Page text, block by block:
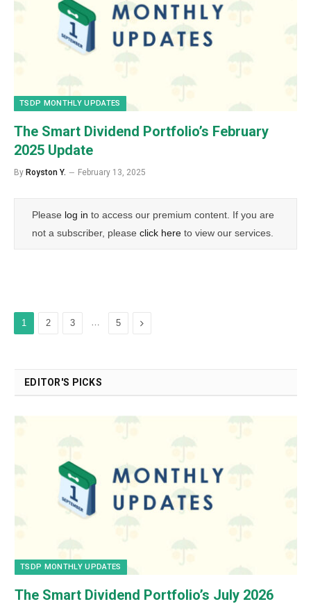
TSDP MONTHLY UPDATES
The Smart Dividend Portfolio’s February
2025 Update
By Royston Y. February 13, 2025
Please log in to access our premium content. If you are
not a subscriber, please click here to view our services.
1 2 3 … 5 Next
EDITOR'S PICKS
TSDP MONTHLY UPDATES
The Smart Dividend Portfolio’s July 2026